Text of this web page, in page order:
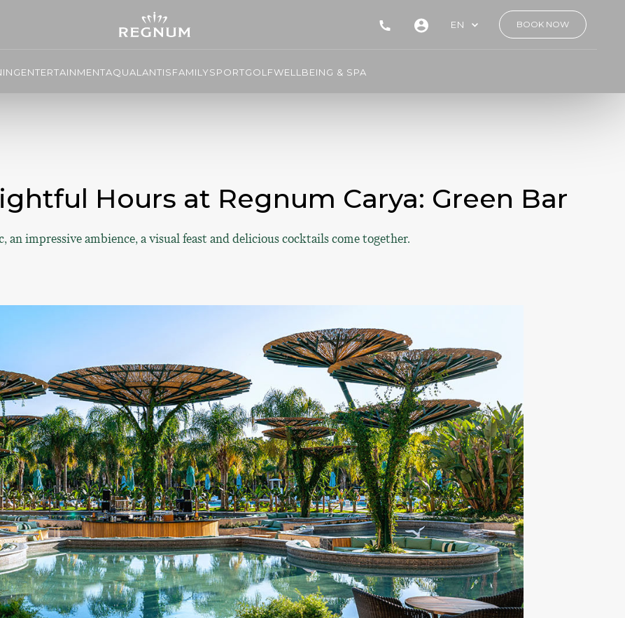
EN BOOK NOW
ENTERTAINMENTAQUALANTISFAMILYSPORTGOLFWELLBEING & SPA
Hours at Regnum Carya: Green Bar
an impressive ambience, a visual feast and delicious cocktails come together.